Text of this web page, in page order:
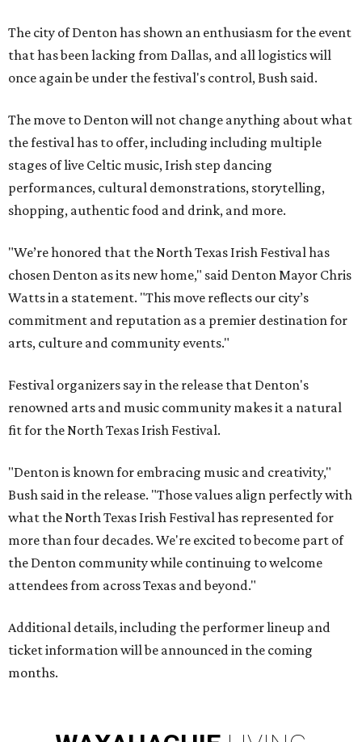
The city of Denton has shown an enthusiasm for the event
that has been lacking from Dallas, and all logistics will
once again be under the festival's control, Bush said.
The move to Denton will not change anything about what
the festival has to offer, including including multiple
stages of live Celtic music, Irish step dancing
performances, cultural demonstrations, storytelling,
shopping, authentic food and drink, and more.
"We’re honored that the North Texas Irish Festival has
chosen Denton as its new home," said Denton Mayor Chris
Watts in a statement. "This move reflects our city’s
commitment and reputation as a premier destination for
arts, culture and community events."
Festival organizers say in the release that Denton's
renowned arts and music community makes it a natural
fit for the North Texas Irish Festival.
"Denton is known for embracing music and creativity,"
Bush said in the release. "Those values align perfectly with
what the North Texas Irish Festival has represented for
more than four decades. We're excited to become part of
the Denton community while continuing to welcome
attendees from across Texas and beyond."
Additional details, including the performer lineup and
ticket information will be announced in the coming
months.